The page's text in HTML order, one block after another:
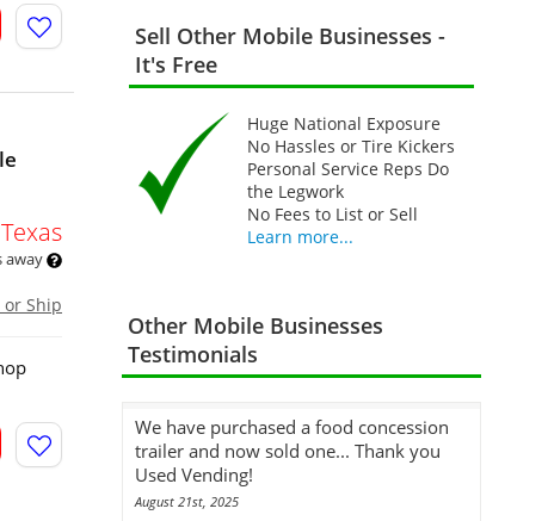
Texas
away
or Ship
Sell Other Mobile Businesses -
It's Free
Huge National Exposure
No Hassles or Tire Kickers
Personal Service Reps Do
the Legwork
No Fees to List or Sell
Learn more...
Other Mobile Businesses
Testimonials
We have purchased a food concession
trailer and now sold one... Thank you
Used Vending!
August 21st, 2025